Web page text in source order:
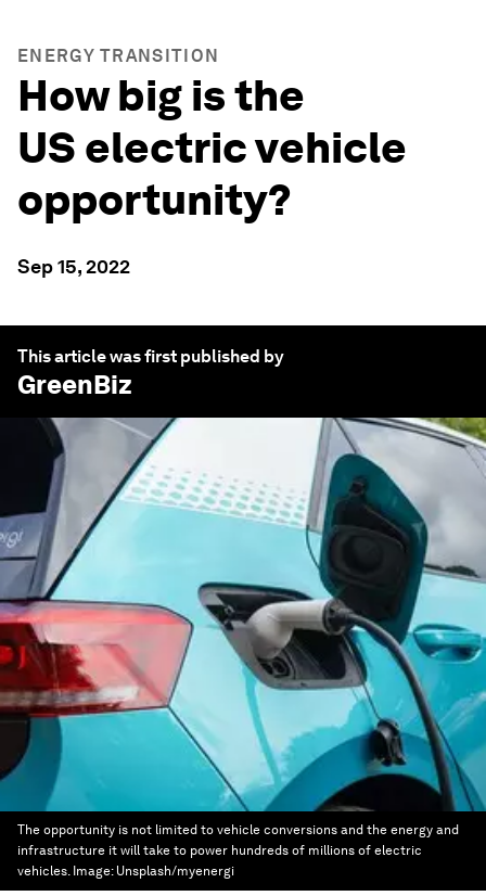
ENERGY TRANSITION
How big is the
US electric vehicle
opportunity?
Sep 15, 2022
This article was first published by
GreenBiz
The opportunity is not limited to vehicle conversions and the energy and
infrastructure it will take to power hundreds of millions of electric
vehicles. Image: Unsplash/myenergi